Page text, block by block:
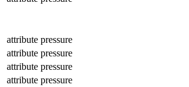
attribute pressure
attribute pressure
attribute pressure
attribute pressure